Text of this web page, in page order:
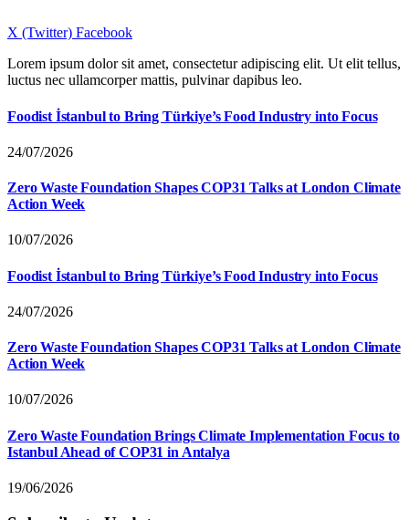
X (Twitter) Facebook
Lorem ipsum dolor sit amet, consectetur adipiscing elit. Ut elit tellus,
luctus nec ullamcorper mattis, pulvinar dapibus leo.
Foodist İstanbul to Bring Türkiye’s Food Industry into Focus
24/07/2026
Zero Waste Foundation Shapes COP31 Talks at London Climate
Action Week
10/07/2026
Foodist İstanbul to Bring Türkiye’s Food Industry into Focus
24/07/2026
Zero Waste Foundation Shapes COP31 Talks at London Climate
Action Week
10/07/2026
Zero Waste Foundation Brings Climate Implementation Focus to
Istanbul Ahead of COP31 in Antalya
19/06/2026